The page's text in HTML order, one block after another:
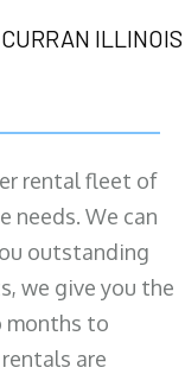
ILLINOIS
rental fleet of
needs. We can
outstanding
we give you the
months to
are